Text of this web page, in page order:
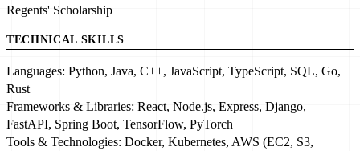
Regents' Scholarship
TECHNICAL SKILLS
Languages: Python, Java, C++, JavaScript, TypeScript, SQL, Go,
Rust
Frameworks & Libraries: React, Node.js, Express, Django,
FastAPI, Spring Boot, TensorFlow, PyTorch
Tools & Technologies: Docker, Kubernetes, AWS (EC2, S3,